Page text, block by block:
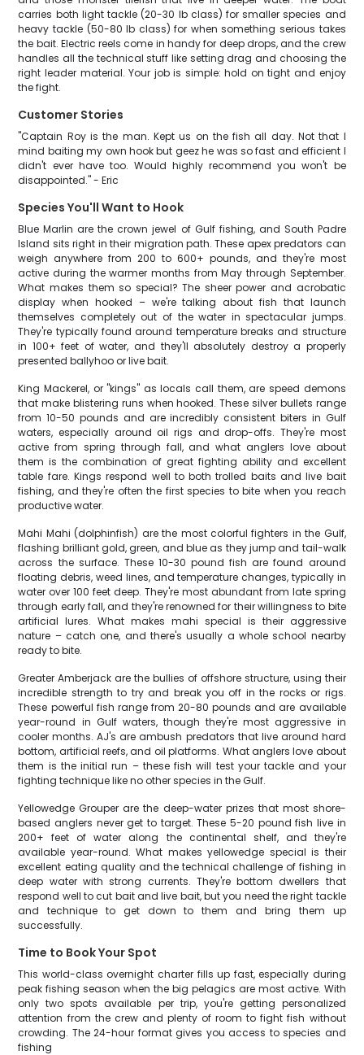
carries both light tackle (20-30 lb class) for smaller species and
heavy tackle (50-80 lb class) for when something serious takes
the bait. Electric reels come in handy for deep drops, and the crew
handles all the technical stuff like setting drag and choosing the
right leader material. Your job is simple: hold on tight and enjoy
the fight.
Customer Stories
"Captain Roy is the man. Kept us on the fish all day. Not that I
mind baiting my own hook but geez he was so fast and efficient I
didn't ever have too. Would highly recommend you won't be
disappointed." - Eric
Species You'll Want to Hook
Blue Marlin are the crown jewel of Gulf fishing, and South Padre
Island sits right in their migration path. These apex predators can
weigh anywhere from 200 to 600+ pounds, and they're most
active during the warmer months from May through September.
What makes them so special? The sheer power and acrobatic
display when hooked – we're talking about fish that launch
themselves completely out of the water in spectacular jumps.
They're typically found around temperature breaks and structure
in 100+ feet of water, and they'll absolutely destroy a properly
presented ballyhoo or live bait.
King Mackerel, or "kings" as locals call them, are speed demons
that make blistering runs when hooked. These silver bullets range
from 10-50 pounds and are incredibly consistent biters in Gulf
waters, especially around oil rigs and drop-offs. They're most
active from spring through fall, and what anglers love about
them is the combination of great fighting ability and excellent
table fare. Kings respond well to both trolled baits and live bait
fishing, and they're often the first species to bite when you reach
productive water.
Mahi Mahi (dolphinfish) are the most colorful fighters in the Gulf,
flashing brilliant gold, green, and blue as they jump and tail-walk
across the surface. These 10-30 pound fish are found around
floating debris, weed lines, and temperature changes, typically in
water over 100 feet deep. They're most abundant from late spring
through early fall, and they're renowned for their willingness to bite
artificial lures. What makes mahi special is their aggressive
nature – catch one, and there's usually a whole school nearby
ready to bite.
Greater Amberjack are the bullies of offshore structure, using their
incredible strength to try and break you off in the rocks or rigs.
These powerful fish range from 20-80 pounds and are available
year-round in Gulf waters, though they're most aggressive in
cooler months. AJ's are ambush predators that live around hard
bottom, artificial reefs, and oil platforms. What anglers love about
them is the initial run – these fish will test your tackle and your
fighting technique like no other species in the Gulf.
Yellowedge Grouper are the deep-water prizes that most shore-
based anglers never get to target. These 5-20 pound fish live in
200+ feet of water along the continental shelf, and they're
available year-round. What makes yellowedge special is their
excellent eating quality and the technical challenge of fishing in
deep water with strong currents. They're bottom dwellers that
respond well to cut bait and live bait, but you need the right tackle
and technique to get down to them and bring them up
successfully.
Time to Book Your Spot
This world-class overnight charter fills up fast, especially during
peak fishing season when the big pelagics are most active. With
only two spots available per trip, you're getting personalized
attention from the crew and plenty of room to fight fish without
crowding. The 24-hour format gives you access to species and
fishing